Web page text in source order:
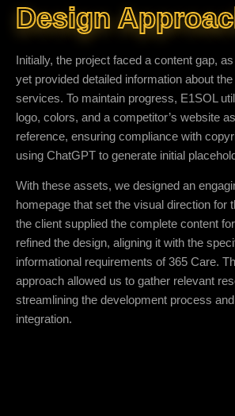
Design
Initially, the project faced a content gap,
yet provided detailed information about
services. To maintain progress, E1SOL
logo, colors, and a competitor’s website
reference, ensuring compliance with
using ChatGPT to generate initial
With these assets, we designed an
homepage that set the visual direction for
the client supplied the complete content
refined the design, aligning it with the
informational requirements of 365 Care.
approach allowed us to gather relevant
streamlining the development process
integration.